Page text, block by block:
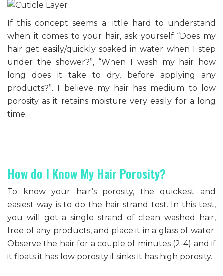
If this concept seems a little hard to understand
when it comes to your hair, ask yourself “Does my
hair get easily/quickly soaked in water when I step
under the shower?”, “When I wash my hair how
long does it take to dry, before applying any
products?”. I believe my hair has medium to low
porosity as it retains moisture very easily for a long
time.
How do I Know My Hair Porosity?
To know your hair’s porosity, the quickest and
easiest way is to do the hair strand test. In this test,
you will get a single strand of clean washed hair,
free of any products, and place it in a glass of water.
Observe the hair for a couple of minutes (2-4) and if
it floats it has low porosity if sinks it has high porosity.